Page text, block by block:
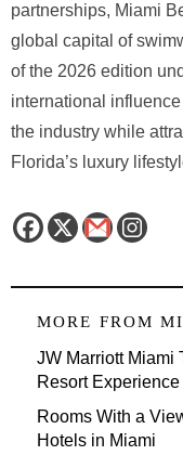
partnerships, Miami
global capital of
of the 2026 edition
international
the industry while
Florida’s luxury
MORE FROM
JW Marriott Miami
Resort
Rooms With a
Hotels in Miami